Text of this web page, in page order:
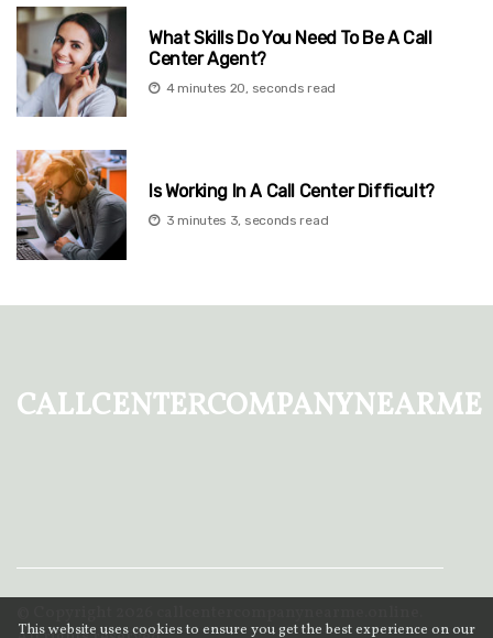
What Skills Do You Need To Be A Call
Center Agent?
4 minutes 20, seconds read
Is Working In A Call Center Difficult?
3 minutes 3, seconds read
callcentercompanynearme
This website uses cookies to ensure you get the best experience on our